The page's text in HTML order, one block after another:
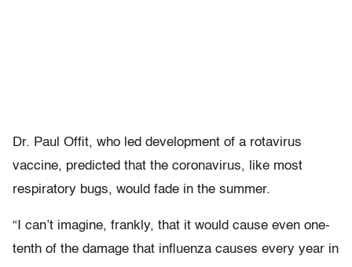
Dr. Paul Offit, who led development of a rotavirus
vaccine, predicted that the coronavirus, like most
respiratory bugs, would fade in the summer.
“I can’t imagine, frankly, that it would cause even one-
tenth of the damage that influenza causes every year in